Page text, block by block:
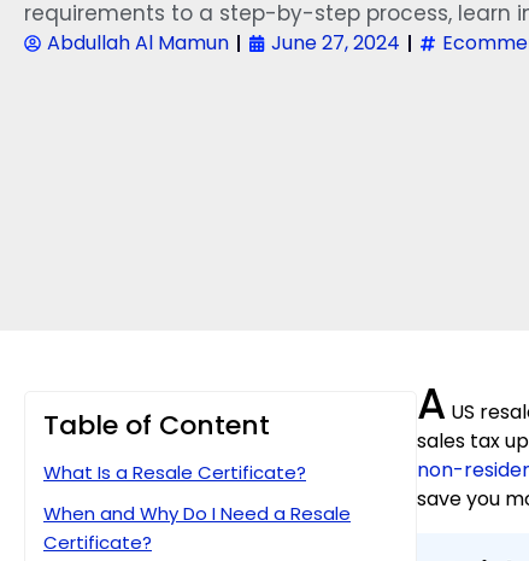
requirements to a step-by-step process, learn
Abdullah Al Mamun June 27, 2024
Table of Content
What Is a Resale Certificate?
When and Why Do I Need a Resale
Certificate?
A US
sales tax
non-
save you